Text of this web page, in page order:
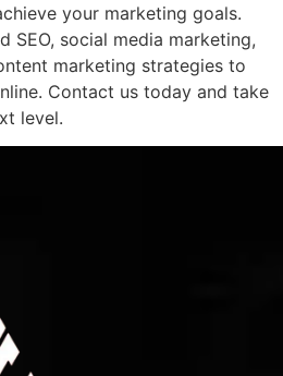
your marketing goals.
SEO, social media marketing,
marketing strategies to
Contact us today and take
level.